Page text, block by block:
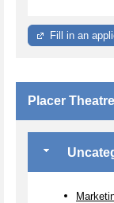
Fill in an
Placer